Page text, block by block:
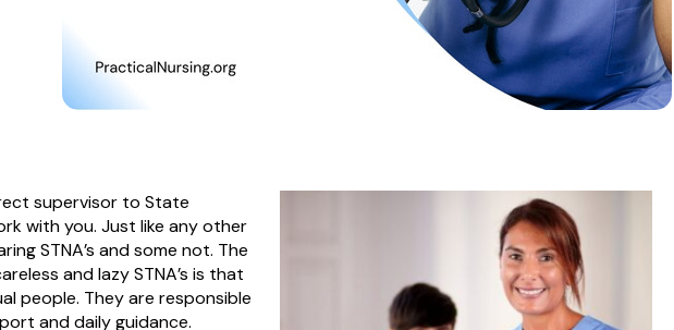
supervisor to State
with you. Just like any other
STNA’s and some not. The
and lazy STNA’s is that
people. They are responsible
and daily guidance.